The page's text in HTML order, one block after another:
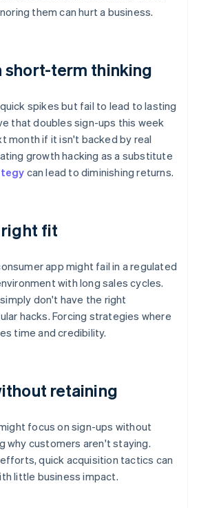
them can hurt a business.
short-term thinking
spikes but fail to lead to lasting
that doubles sign-ups this week
month if it isn't backed by real
growth hacking as a substitute
can lead to diminishing returns.
right fit
app might fail in a regulated
with long sales cycles.
don't have the right
hacks. Forcing strategies where
time and credibility.
retaining
focus on sign-ups without
why customers aren't staying.
quick acquisition tactics can
little business impact.